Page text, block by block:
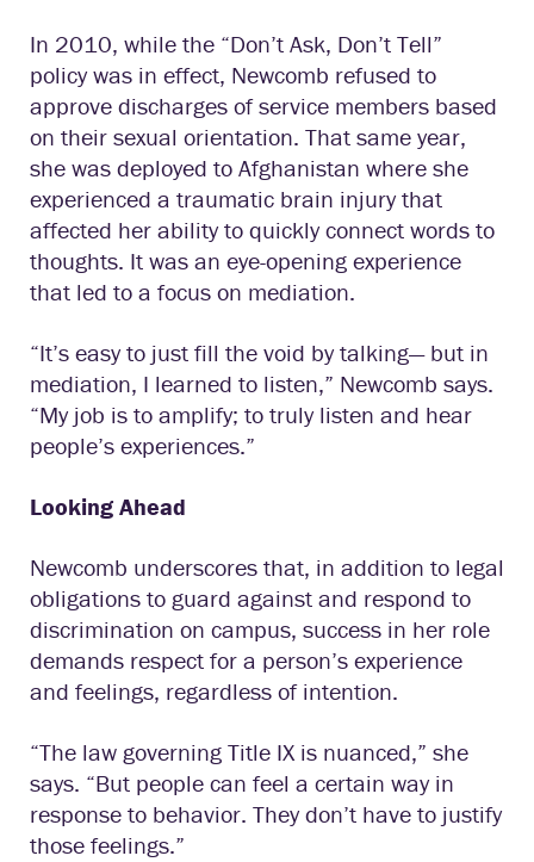
In 2010, while the “Don’t Ask, Don’t Tell”
policy was in effect, Newcomb refused to
approve discharges of service members based
on their sexual orientation. That same year,
she was deployed to Afghanistan where she
experienced a traumatic brain injury that
affected her ability to quickly connect words to
thoughts. It was an eye-opening experience
that led to a focus on mediation.
“It’s easy to just fill the void by talking— but in
mediation, I learned to listen,” Newcomb says.
“My job is to amplify; to truly listen and hear
people’s experiences.”
Looking Ahead
Newcomb underscores that, in addition to legal
obligations to guard against and respond to
discrimination on campus, success in her role
demands respect for a person’s experience
and feelings, regardless of intention.
“The law governing Title IX is nuanced,” she
says. “But people can feel a certain way in
response to behavior. They don’t have to justify
those feelings.”